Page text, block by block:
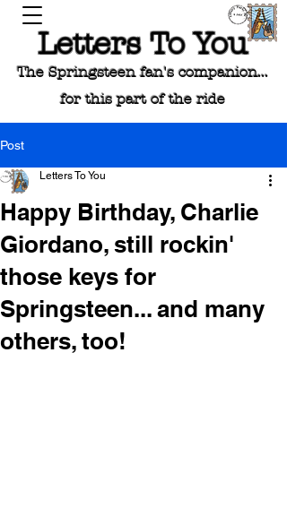
Letters To You
The Springsteen fan's companion...
for this part of the ride
Post
Happy Birthday, Charlie
Giordano, still rockin'
those keys for
Springsteen... and many
others, too!
Letters To You